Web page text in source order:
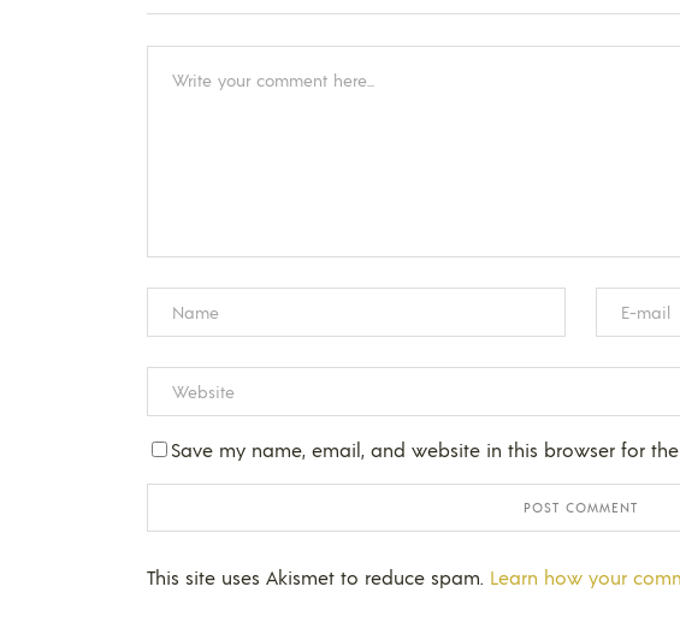
Save my name, email, and website in this browser for
This site uses Akismet to reduce spam. Learn how your